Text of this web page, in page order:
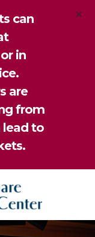
can
in
are
from
lead to
×